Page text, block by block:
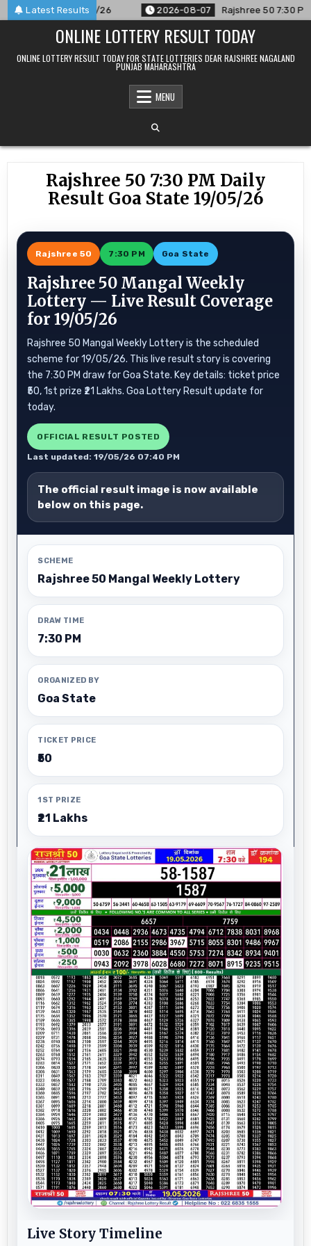
Skip
to
Latest Results
For 07/08/26 2026-08-07 Rajshree 50 7:30 PM Daily
ONLINE LOTTERY RESULT TODAY
ONLINE LOTTERY RESULT TODAY FOR STATE LOTTERIES DEAR RAJSHREE NAGALAND
PUNJAB MAHARASHTRA
MENU
Rajshree 50 7:30 PM Daily
Result Goa State 19/05/26
Rajshree 50 7:30 PM Goa State
Rajshree 50 Mangal Weekly
Lottery — Live Result Coverage
for 19/05/26
Rajshree 50 Mangal Weekly Lottery is the scheduled
scheme for 19/05/26. This live result story is covering
the 7:30 PM draw for Goa State. Key details: ticket price
₹50, 1st prize ₹21 Lakhs. Goa Lottery Result update for
today.
OFFICIAL RESULT POSTED
Last updated: 19/05/26 07:40 PM
The official result image is now available
below on this page.
SCHEME
Rajshree 50 Mangal Weekly Lottery
DRAW TIME
7:30 PM
ORGANIZED BY
Goa State
TICKET PRICE
₹50
1ST PRIZE
₹21 Lakhs
Live Story Timeline